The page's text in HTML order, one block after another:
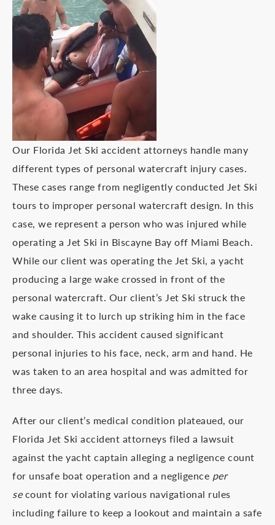
Our Florida Jet Ski accident attorneys handle many
different types of personal watercraft injury cases.
These cases range from negligently conducted Jet Ski
tours to improper personal watercraft design. In this
case, we represent a person who was injured while
operating a Jet Ski in Biscayne Bay off Miami Beach.
While our client was operating the Jet Ski, a yacht
producing a large wake crossed in front of the
personal watercraft. Our client’s Jet Ski struck the
wake causing it to lurch up striking him in the face
and shoulder. This accident caused significant
personal injuries to his face, neck, arm and hand. He
was taken to an area hospital and was admitted for
three days.
After our client’s medical condition plateaued, our
Florida Jet Ski accident attorneys filed a lawsuit
against the yacht captain alleging a negligence count
for unsafe boat operation and a negligence per
secount for violating various navigational rules
including failure to keep a lookout and maintain a safe